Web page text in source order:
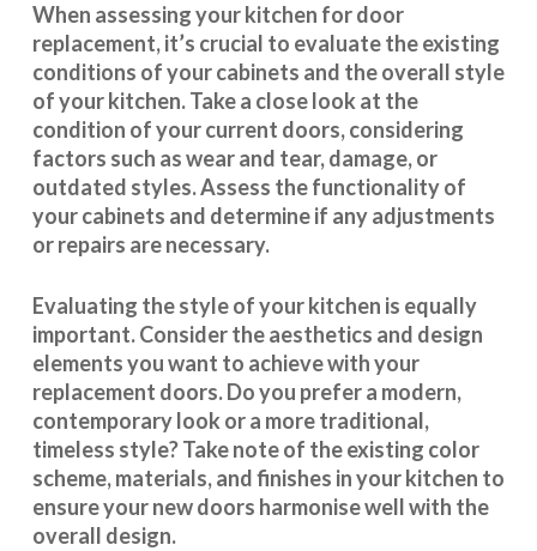
When assessing your kitchen for door
replacement, it’s crucial to evaluate the existing
conditions of your cabinets and the overall style
of your kitchen. Take a close look at the
condition of your current doors, considering
factors such as wear and tear, damage, or
outdated styles. Assess thefunctionalityof
your cabinets and determine if any adjustments
or repairs are necessary.
Evaluating the style of your kitchen is equally
important. Consider the aesthetics and design
elements you want to achieve with your
replacement doors. Do you prefer a modern,
contemporary look or a more traditional,
timeless style? Take note of the existing color
scheme, materials, and finishes in your kitchen to
ensure your new doors harmonise well with the
overall design.